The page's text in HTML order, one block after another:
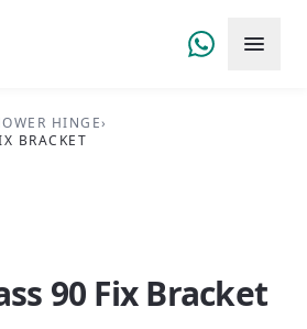
HINGE›
BRACKET
90 Fix Bracket